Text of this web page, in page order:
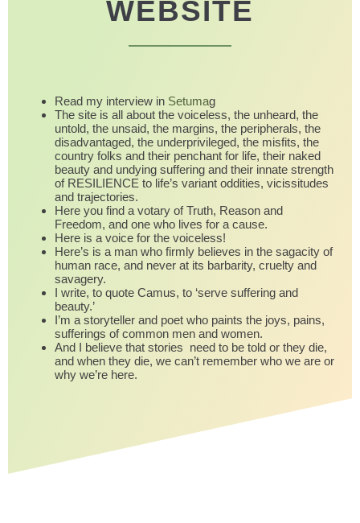
WEBSITE
Read my interview in Setumag
The site is all about the voiceless, the unheard, the
untold, the unsaid, the margins, the peripherals, the
disadvantaged, the underprivileged, the misfits, the
country folks and their penchant for life, their naked
beauty and undying suffering and their innate strength
of RESILIENCE to life’s variant oddities, vicissitudes
and trajectories.
Here you find a votary of Truth, Reason and
Freedom, and one who lives for a cause.
Here is a voice for the voiceless!
Here’s is a man who firmly believes in the sagacity of
human race, and never at its barbarity, cruelty and
savagery.
I write, to quote Camus, to ‘serve suffering and
beauty.’
I’m a storyteller and poet who paints the joys, pains,
sufferings of common men and women.
And I believe that stories need to be told or they die,
and when they die, we can’t remember who we are or
why we’re here.